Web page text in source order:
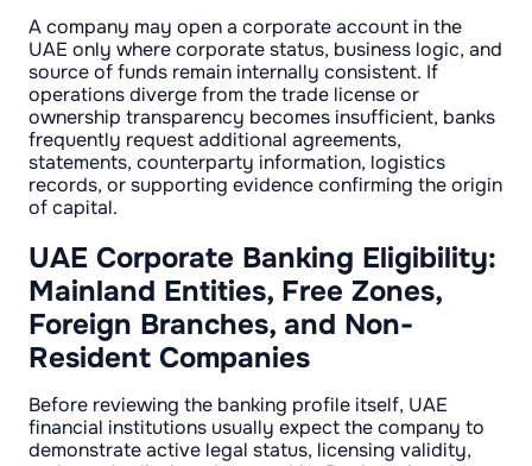
A company may open a corporate account in the
UAE only where corporate status, business logic, and
source of funds remain internally consistent. If
operations diverge from the trade license or
ownership transparency becomes insufficient, banks
frequently request additional agreements,
statements, counterparty information, logistics
records, or supporting evidence confirming the origin
of capital.
UAE Corporate Banking Eligibility:
Mainland Entities, Free Zones,
Foreign Branches, and Non-
Resident Companies
Before reviewing the banking profile itself, UAE
financial institutions usually expect the company to
demonstrate active legal status, licensing validity,